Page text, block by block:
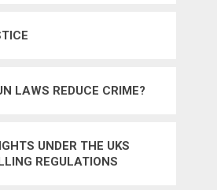
LAWS REDUCE CRIME?
UNDER THE UKS
REGULATIONS